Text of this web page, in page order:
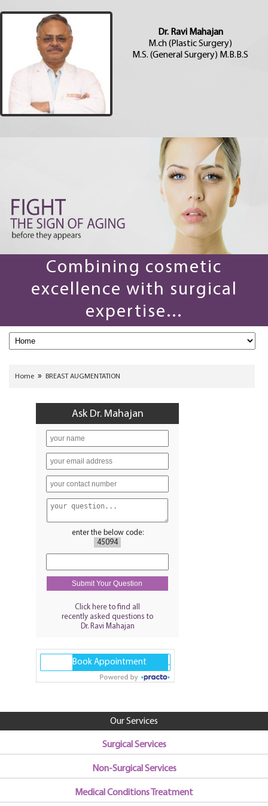
Dr. Ravi Mahajan
M.ch (Plastic Surgery)
M.S. (General Surgery) M.B.B.S
Combining cosmetic
excellence with surgical
expertise...
Home » BREAST AUGMENTATION
Ask Dr. Mahajan
enter the below code:
45094
Click here to find all
recently asked questions to
Dr. Ravi Mahajan
Our Services
Surgical Services
Non-Surgical Services
Medical Conditions Treatment